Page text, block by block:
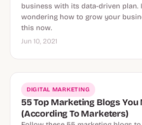
business with its data-driven plan.
wondering how to grow your
this now.
Jun 10, 2021
DIGITAL MARKETING
55 Top Marketing Blogs You
(According To Marketers)